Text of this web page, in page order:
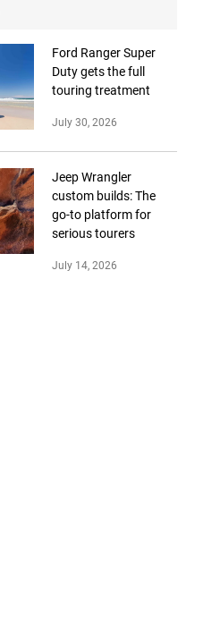
Ford Ranger Super
Duty gets the full
touring treatment
July 30, 2026
Jeep Wrangler
custom builds: The
go-to platform for
serious tourers
July 14, 2026